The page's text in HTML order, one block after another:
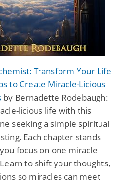
Transform Your Life
to Create Miracle-Licious
by Bernadette Rodebaugh:
licious life with this
seeking a simple spiritual
Each chapter stands
focus on one miracle
to shift your thoughts,
so miracles can meet